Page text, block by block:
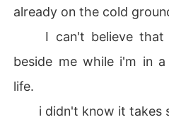
already on the cold
I can't believe that
beside me while i'm in
life.
i didn't know it takes